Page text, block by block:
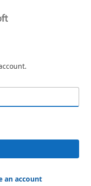
an account